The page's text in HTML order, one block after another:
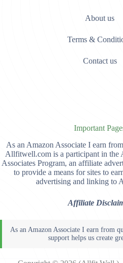
About us
Terms &
Contact us
Important
As an Amazon Associate I earn
Allfitwell.com is a participant in the
Associates Program, an affiliate
to provide a means for sites to
advertising and linking to
Affiliate